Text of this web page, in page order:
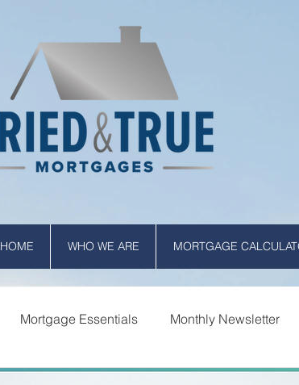
HOME WHO WE ARE MORTGAGE
Mortgage Essentials Monthly Newsletter